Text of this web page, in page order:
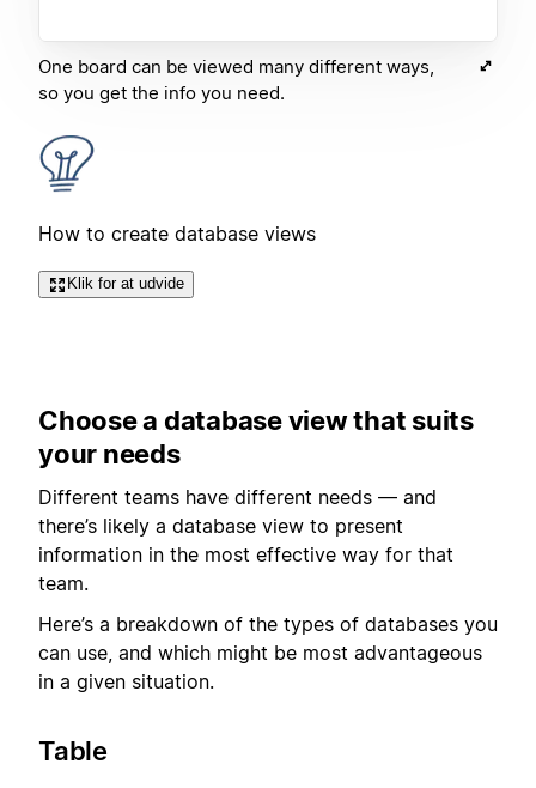
One board can be viewed many different ways,
so you get the info you need.
How to create database views
Klik for at udvide
Choose a database view that suits
your needs
Different teams have different needs — and
there’s likely a database view to present
information in the most effective way for that
team.
Here’s a breakdown of the types of databases you
can use, and which might be most advantageous
in a given situation.
Table